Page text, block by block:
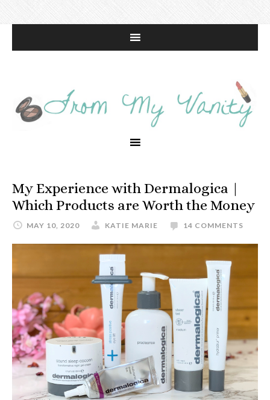
My Experience with Dermalogica |
Which Products are Worth the Money
MAY 10, 2020 KATIE MARIE 14 COMMENTS